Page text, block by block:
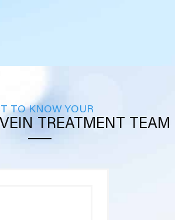
TO KNOW YOUR
VEIN TREATMENT TEAM